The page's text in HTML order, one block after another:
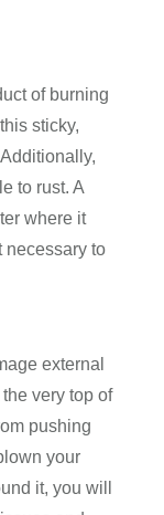
of burning
sticky,
to rust. A
where it
necessary to
external
very top of
pushing
your
it, you will